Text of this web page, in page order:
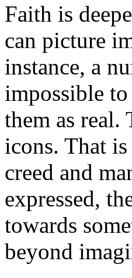
Faith is
can picture
instance, a
impossible
them as real.
icons. That
creed and
expressed,
towards
beyond